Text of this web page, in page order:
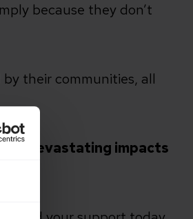
because they don’t
their communities, all
the devastating impacts